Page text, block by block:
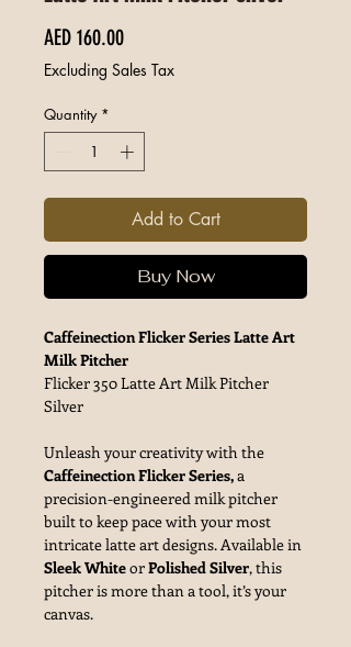
AED 160.00Price
Excluding Sales Tax
Quantity *
Add to Cart
Buy Now
Caffeinection Flicker Series Latte Art
Milk Pitcher
Flicker 350 Latte Art Milk Pitcher
Silver
Unleash your creativity with the
Caffeinection Flicker Series,a
precision-engineered milk pitcher
built to keep pace with your most
intricate latte art designs. Available in
Sleek WhiteorPolished Silver, this
pitcher is more than a tool, it’s your
canvas.